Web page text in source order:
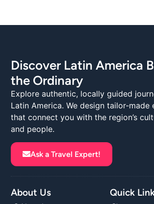
Discover Latin America
the Ordinary
Explore authentic, locally guided
Latin America. We design tailor-made
that connect you with the region’s
and people.
Ask a Travel Expert!
About Us Quick